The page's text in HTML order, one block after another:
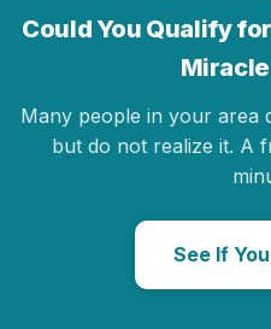
Could You Qualify
Many people in your area
but do not realize it. A
See If